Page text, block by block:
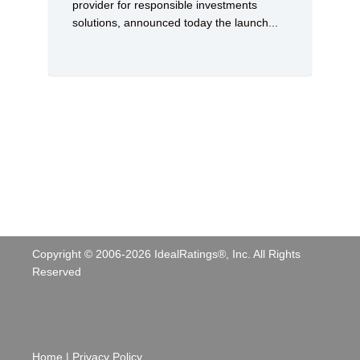
provider for responsible investments
solutions, announced today the launch...
Copyright © 2006-2026 IdealRatings®, Inc. All Rights
Reserved
Home | Privacy Policy